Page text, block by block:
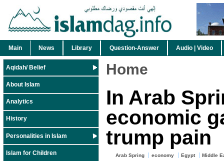
Main News Library Question-Answer Audio | Video
Aqidah/ Belief
About Islam
Analytics
History
Personalities in Islam
Islam for Children
Home
In Arab
economic
trump pain
Arab Spring economy Egypt Middle